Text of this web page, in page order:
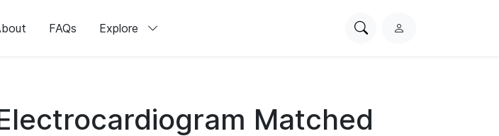
FAQs Explore
SearchL
Matched